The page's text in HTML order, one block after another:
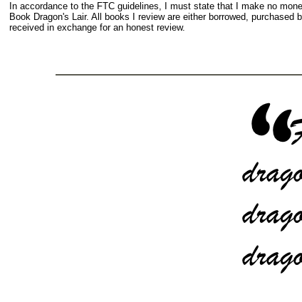
In accordance to the FTC guidelines, I must state that I make no
Book Dragon's Lair. All books I review are either borrowed,
received in exchange for an honest review.